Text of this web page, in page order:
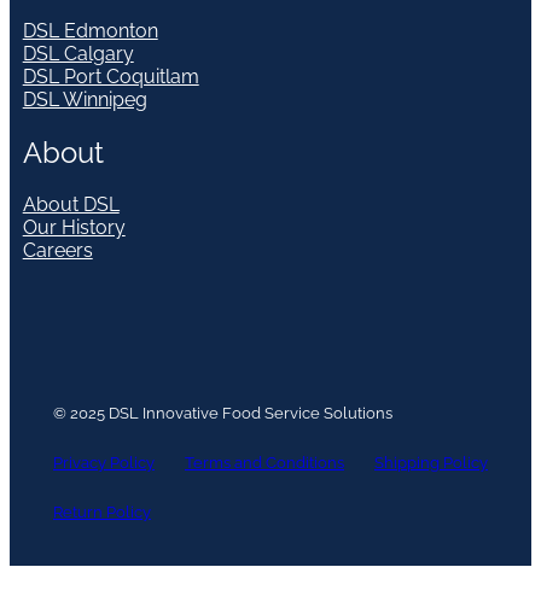
DSL Edmonton
DSL Calgary
DSL Port Coquitlam
DSL Winnipeg
About
About DSL
Our History
Careers
© 2025 DSL Innovative Food Service Solutions
Privacy Policy Terms and Conditions Shipping Policy
Return Policy